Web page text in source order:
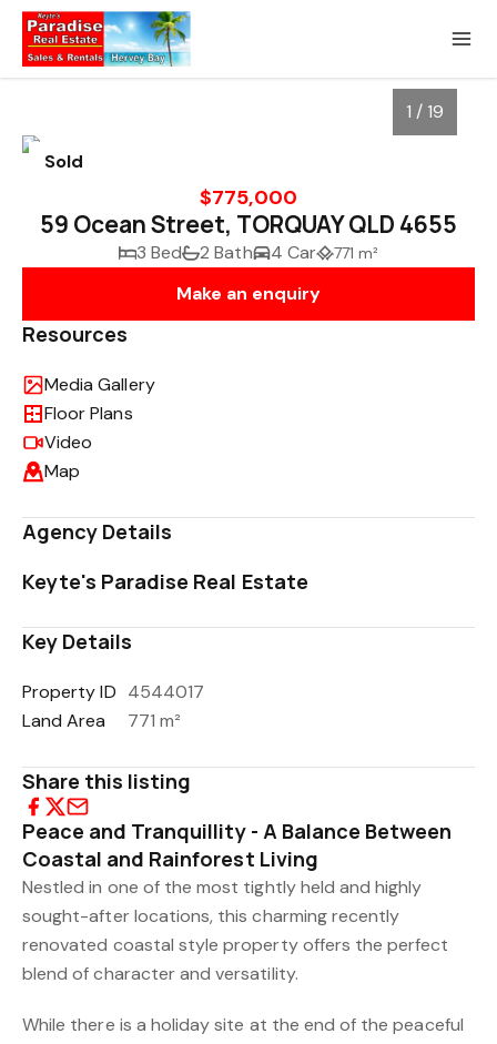
Sold
1 / 19
$775,000
59 Ocean Street, TORQUAY QLD 4655
3 Bed 2 Bath 4 Car 771 m²
Make an enquiry
Resources
Media Gallery
Floor Plans
Video
Map
Agency Details
Keyte's Paradise Real Estate
Key Details
Property ID 4544017
Land Area
771 m²
Share this listing
Peace and Tranquillity - A Balance Between
Coastal and Rainforest Living
Nestled in one of the most tightly held and highly
sought-after locations, this charming recently
renovated coastal style property offers the perfect
blend of character and versatility.
While there is a holiday site at the end of the peaceful